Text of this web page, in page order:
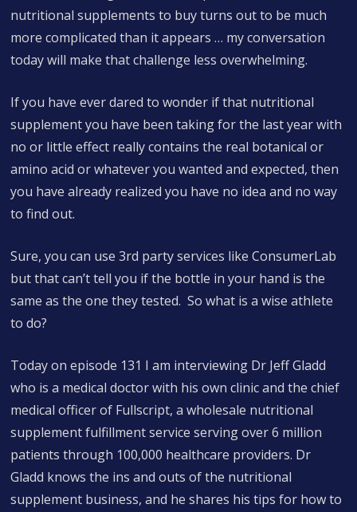
nutritional supplements to buy turns out to be much
more complicated than it appears … my conversation
today will make that challenge less overwhelming.
If you have ever dared to wonder if that nutritional
supplement you have been taking for the last year with
no or little effect really contains the real botanical or
amino acid or whatever you wanted and expected, then
you have already realized you have no idea and no way
to find out.
Sure, you can use 3rd party services like ConsumerLab
but that can’t tell you if the bottle in your hand is the
same as the one they tested. So what is a wise athlete
to do?
Today on episode 131 I am interviewing Dr Jeff Gladd
who is a medical doctor with his own clinic and the chief
medical officer of Fullscript, a wholesale nutritional
supplement fulfillment service serving over 6 million
patients through 100,000 healthcare providers. Dr
Gladd knows the ins and outs of the nutritional
supplement business, and he shares his tips for how to